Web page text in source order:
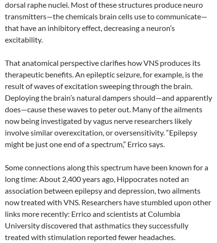
dorsal raphe nuclei. Most of these structures produce neuro
transmitters—the chemicals brain cells use to communicate—
that have an inhibitory effect, decreasing a neuron’s
excitability.
That anatomical perspective clarifies how VNS produces its
therapeutic benefits. An epileptic seizure, for example, is the
result of waves of excitation sweeping through the brain.
Deploying the brain’s natural dampers should—and apparently
does—cause these waves to peter out. Many of the ailments
now being investigated by vagus nerve researchers likely
involve similar overexcitation, or oversensitivity. “Epilepsy
might be just one end of a spectrum,” Errico says.
Some connections along this spectrum have been known for a
long time: About 2,400 years ago, Hippocrates noted an
association between epilepsy and depression, two ailments
now treated with VNS. Researchers have stumbled upon other
links more recently: Errico and scientists at Columbia
University discovered that asthmatics they successfully
treated with stimulation reported fewer headaches.